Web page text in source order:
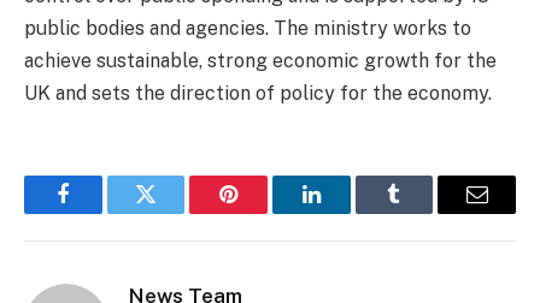
public bodies and agencies. The ministry works to
achieve sustainable, strong economic growth for the
UK and sets the direction of policy for the economy.
FacebookTwitter Pinterest LinkedInTumblr Email
News Team